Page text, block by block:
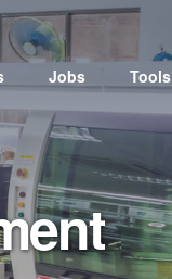
Jobs Tools